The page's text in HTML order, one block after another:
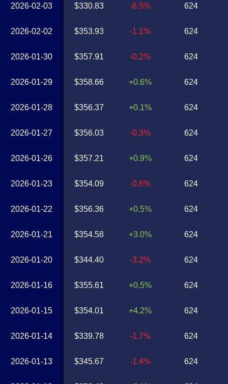
2026-02-03
2026-02-02
2026-01-30
2026-01-29
2026-01-28
2026-01-27
2026-01-26
2026-01-23
2026-01-22
2026-01-21
2026-01-20
2026-01-16
2026-01-15
2026-01-14
2026-01-13
$330.83
$353.93
$357.91
$358.66
$356.37
$356.03
$357.21
$354.09
$356.36
$354.58
$344.40
$355.61
$354.01
$339.78
$345.67
-6.5%
-1.1%
-0.2%
+0.6%
+0.1%
-0.3%
+0.9%
-0.6%
+0.5%
+3.0%
-3.2%
+0.5%
+4.2%
-1.7%
-1.4%
624
624
624
624
624
624
624
624
624
624
624
624
624
624
624